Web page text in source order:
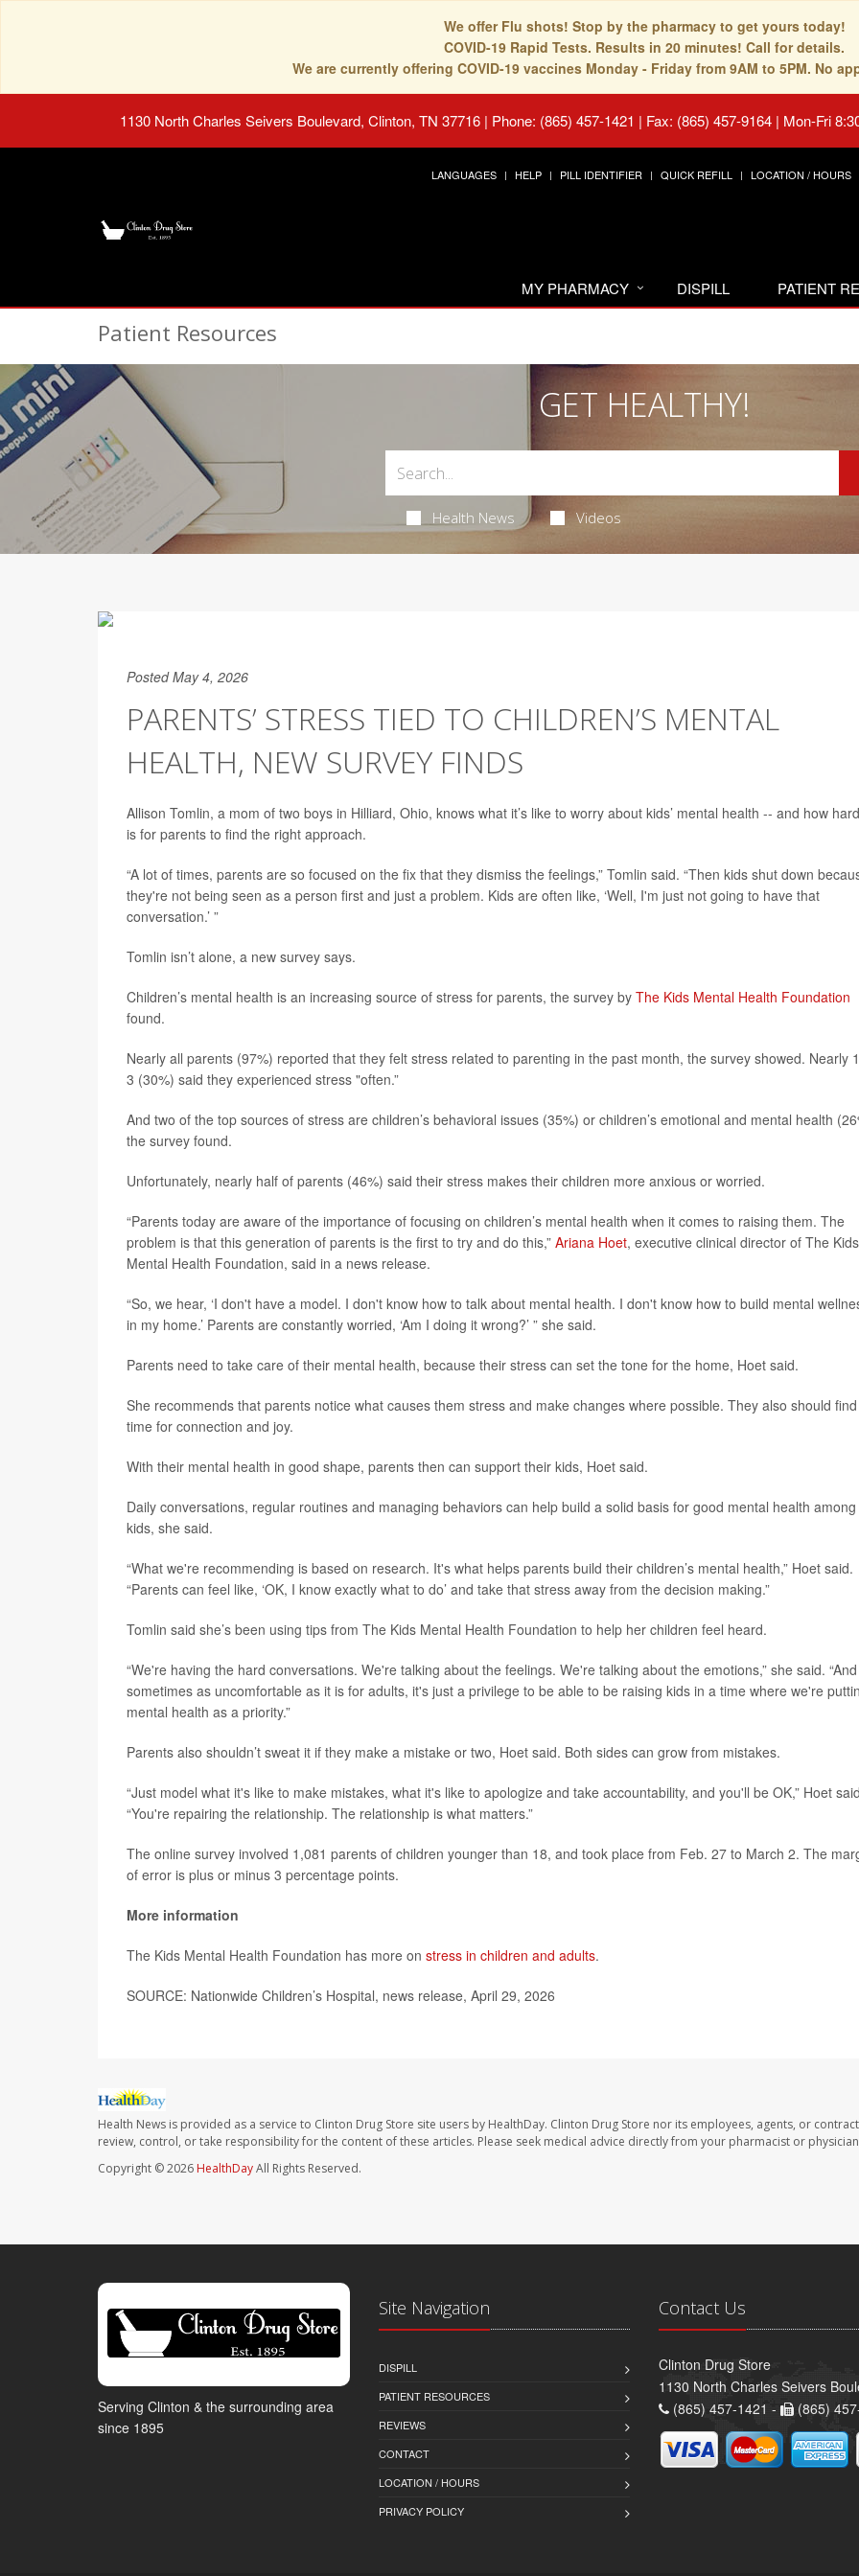
We offer Flu shots! Stop by the pharmacy to get yours today!
COVID-19 Rapid Tests. Results in 20 minutes! Call for details.
We are currently offering COVID-19 vaccines Monday - Friday from 9AM to 5PM. No
1130 North Charles Seivers Boulevard, Clinton, TN 37716 | Phone: (865) 457-1421 | Fax: (865) 457-9164 | Mon-Fri
LANGUAGES HELP PILL IDENTIFIER QUICK REFILL LOCATION / HOURS
MY PHARMACY DISPILL PATIENT
Patient Resources
GET HEALTHY!
Health News Videos
Posted May 4, 2026
PARENTS’ STRESS TIED TO CHILDREN’S MENTAL
HEALTH, NEW SURVEY FINDS
Allison Tomlin, a mom of two boys in Hilliard, Ohio, knows what it’s like to worry about kids’ mental health -- and how
is for parents to find the right approach.
“A lot of times, parents are so focused on the fix that they dismiss the feelings,” Tomlin said. “Then kids shut down
they're not being seen as a person first and just a problem. Kids are often like, ‘Well, I'm just not going to have that
conversation.’ ”
Tomlin isn’t alone, a new survey says.
Children’s mental health is an increasing source of stress for parents, the survey by The Kids Mental Health Foundation
found.
Nearly all parents (97%) reported that they felt stress related to parenting in the past month, the survey showed. Nearly
3 (30%) said they experienced stress "often.”
And two of the top sources of stress are children’s behavioral issues (35%) or children’s emotional and mental health
the survey found.
Unfortunately, nearly half of parents (46%) said their stress makes their children more anxious or worried.
“Parents today are aware of the importance of focusing on children’s mental health when it comes to raising them. The
problem is that this generation of parents is the first to try and do this,” Ariana Hoet, executive clinical director of The Kids
Mental Health Foundation, said in a news release.
“So, we hear, ‘I don't have a model. I don't know how to talk about mental health. I don't know how to build mental
in my home.’ Parents are constantly worried, ‘Am I doing it wrong?’ ” she said.
Parents need to take care of their mental health, because their stress can set the tone for the home, Hoet said.
She recommends that parents notice what causes them stress and make changes where possible. They also should find
time for connection and joy.
With their mental health in good shape, parents then can support their kids, Hoet said.
Daily conversations, regular routines and managing behaviors can help build a solid basis for good mental health among
kids, she said.
“What we're recommending is based on research. It's what helps parents build their children’s mental health,” Hoet said.
“Parents can feel like, ‘OK, I know exactly what to do’ and take that stress away from the decision making.”
Tomlin said she’s been using tips from The Kids Mental Health Foundation to help her children feel heard.
“We're having the hard conversations. We're talking about the feelings. We're talking about the emotions,” she said. “And
sometimes as uncomfortable as it is for adults, it's just a privilege to be able to be raising kids in a time where we're
mental health as a priority.”
Parents also shouldn’t sweat it if they make a mistake or two, Hoet said. Both sides can grow from mistakes.
“Just model what it's like to make mistakes, what it's like to apologize and take accountability, and you'll be OK,” Hoet
“You're repairing the relationship. The relationship is what matters.”
The online survey involved 1,081 parents of children younger than 18, and took place from Feb. 27 to March 2. The
of error is plus or minus 3 percentage points.
More information
The Kids Mental Health Foundation has more on stress in children and adults.
SOURCE: Nationwide Children’s Hospital, news release, April 29, 2026
Health News is provided as a service to Clinton Drug Store site users by HealthDay. Clinton Drug Store nor its employees, agents, or
review, control, or take responsibility for the content of these articles. Please seek medical advice directly from your pharmacist or
Copyright © 2026 HealthDayAll Rights Reserved.
Serving Clinton & the surrounding area
since 1895
Site Navigation
DISPILL
PATIENT RESOURCES
REVIEWS
CONTACT
LOCATION / HOURS
PRIVACY POLICY
Contact Us
Clinton Drug Store
1130 North Charles Seivers
(865) 457-1421 -
(865)